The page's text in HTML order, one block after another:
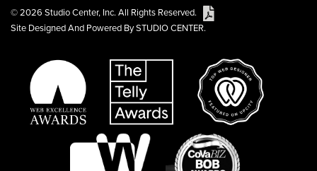
© 2026 Studio Center, Inc. All Rights Reserved.
Site Designed And Powered By STUDIO CENTER.